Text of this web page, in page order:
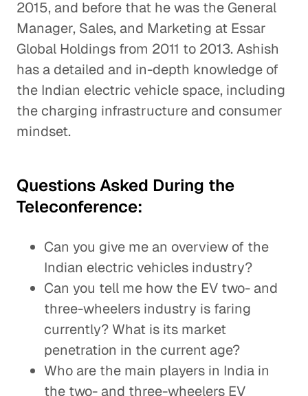
2015, and before that he was the General
Manager, Sales, and Marketing at Essar
Global Holdings from 2011 to 2013. Ashish
has a detailed and in-depth knowledge of
the Indian electric vehicle space, including
the charging infrastructure and consumer
mindset.
Questions Asked During the
Teleconference:
Can you give me an overview of the
Indian electric vehicles industry?
Can you tell me how the EV two- and
three-wheelers industry is faring
currently? What is its market
penetration in the current age?
Who are the main players in India in
the two- and three-wheelers EV